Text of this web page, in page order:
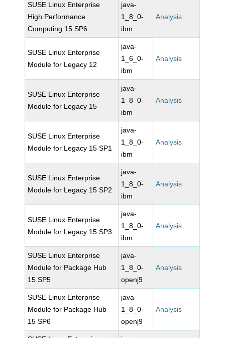
SUSE Linux Enterprise
High Performance
Computing 15 SP6
java-
1_8_0-
ibm
Analysis
SUSE Linux Enterprise
Module for Legacy 12
java-
1_6_0-
ibm
Analysis
SUSE Linux Enterprise
Module for Legacy 15
java-
1_8_0-
ibm
Analysis
SUSE Linux Enterprise
Module for Legacy 15 SP1
java-
1_8_0-
ibm
Analysis
SUSE Linux Enterprise
Module for Legacy 15 SP2
java-
1_8_0-
ibm
Analysis
SUSE Linux Enterprise
Module for Legacy 15 SP3
java-
1_8_0-
ibm
Analysis
SUSE Linux Enterprise
Module for Package Hub
15 SP5
java-
1_8_0-
openj9
Analysis
SUSE Linux Enterprise
Module for Package Hub
15 SP6
java-
1_8_0-
openj9
Analysis